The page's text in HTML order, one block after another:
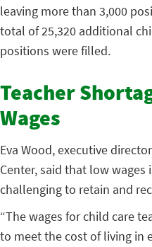
leaving more than 3,000
total of 25,320 additional
positions were filled.
Teacher
Wages
Eva Wood, executive
Center, said that low
challenging to retain and
“The wages for child care
to meet the cost of living in